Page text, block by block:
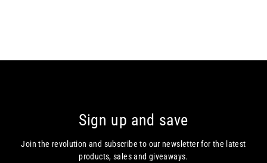
Sign up and save
Join the revolution and subscribe to our newsletter for the latest
products, sales and giveaways.